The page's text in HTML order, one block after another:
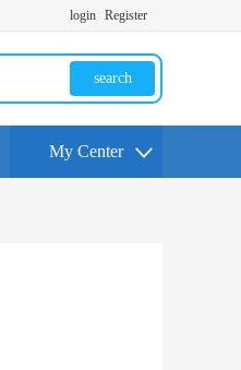
login Register
search
My Center